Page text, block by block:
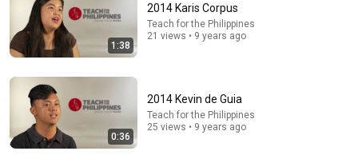
1:38
2014 Karis Corpus
Teach for the Philippines
21 views • 9 years ago
0:36
2014 Kevin de Guia
Teach for the Philippines
25 views • 9 years ago